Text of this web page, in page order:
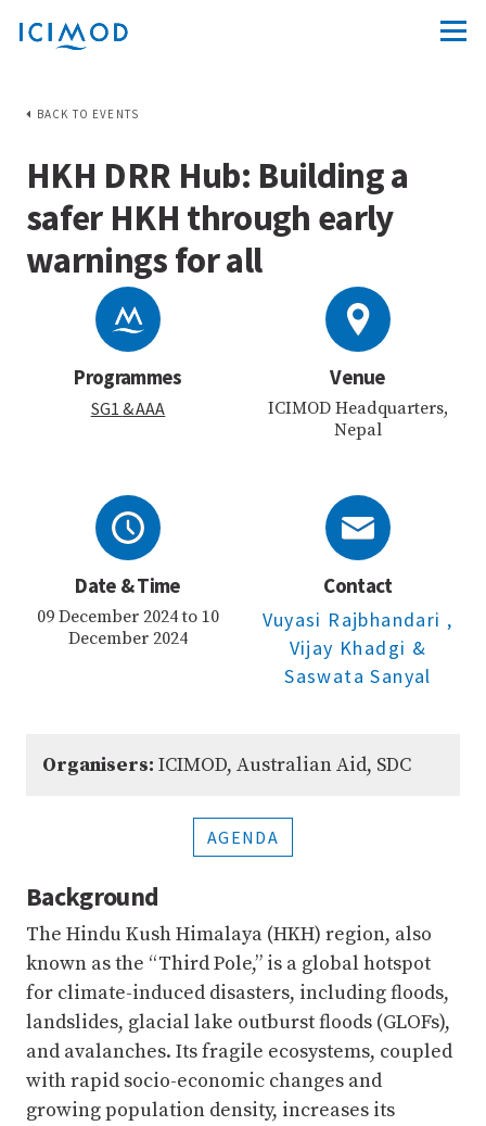
BACK TO EVENTS
HKH DRR Hub: Building a
safer HKH through early
warnings for all
Programmes
SG1 & AAA
Venue
ICIMOD Headquarters,
Nepal
Date & Time
09 December 2024 to 10
December 2024
Contact
Vuyasi Rajbhandari ,
Vijay Khadgi &
Saswata Sanyal
Organisers: ICIMOD, Australian Aid, SDC
AGENDA
Background
The Hindu Kush Himalaya (HKH) region, also
known as the “Third Pole,” is a global hotspot
for climate-induced disasters, including floods,
landslides, glacial lake outburst floods (GLOFs),
and avalanches. Its fragile ecosystems, coupled
with rapid socio-economic changes and
growing population density, increases its